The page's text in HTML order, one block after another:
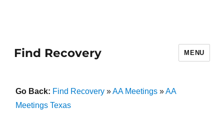
Find Recovery MENU
Go Back: Find Recovery»AA Meetings»AA
Meetings Texas